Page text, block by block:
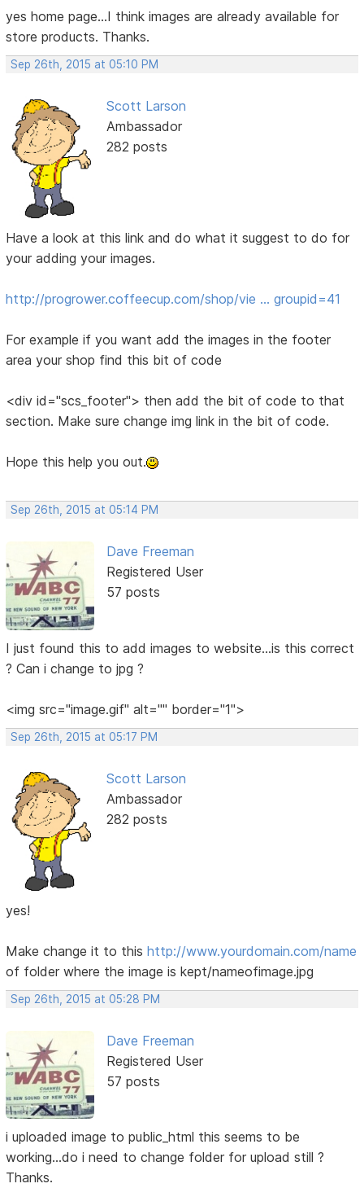
yes home page...I think images are already available for
store products. Thanks.
Sep 26th, 2015 at 05:10 PM
Scott Larson
Ambassador
282 posts
Have a look at this link and do what it suggest to do for
your adding your images.
http://progrower.coffeecup.com/shop/vie … groupid=41
For example if you want add the images in the footer
area your shop find this bit of code
<div id="scs_footer"> then add the bit of code to that
section. Make sure change img link in the bit of code.
Hope this help you out.
Sep 26th, 2015 at 05:14 PM
Dave Freeman
Registered User
57 posts
I just found this to add images to website...is this correct
? Can i change to jpg ?
<img src="image.gif" alt="" border="1">
Sep 26th, 2015 at 05:17 PM
Scott Larson
Ambassador
282 posts
yes!
Make change it to thishttp://www.yourdomain.com/name
of folder where the image is kept/nameofimage.jpg
Sep 26th, 2015 at 05:28 PM
Dave Freeman
Registered User
57 posts
i uploaded image to public_html this seems to be
working...do i need to change folder for upload still ?
Thanks.